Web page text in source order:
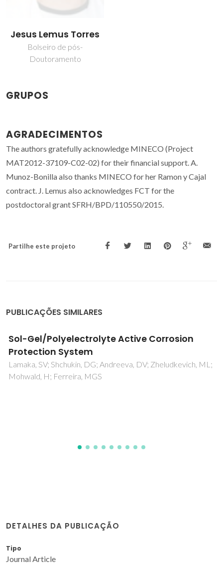
Jesus Lemus Torres
Bolseiro de pós-
Doutoramento
GRUPOS
AGRADECIMENTOS
The authors gratefully acknowledge MINECO (Project
MAT2012-37109-C02-02) for their financial support. A.
Munoz-Bonilla also thanks MINECO for her Ramon y Cajal
contract. J. Lemus also acknowledges FCT for the
postdoctoral grant SFRH/BPD/110550/2015.
Partilhe este projeto
PUBLICAÇÕES SIMILARES
Quantitative characterization of the ionic
mobility and concentration in Li-battery
cathodes via low frequency electrochemical
strain microscopy
DETALHES DA PUBLICAÇÃO
Tipo
Journal Article